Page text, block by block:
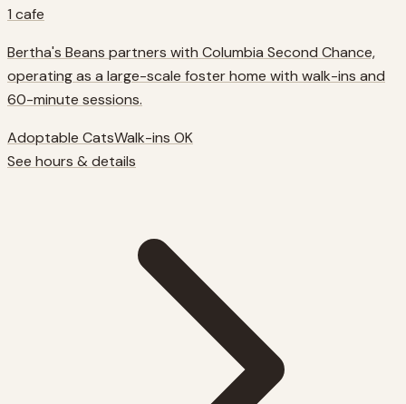
1 cafe
Bertha's Beans partners with Columbia Second Chance,
operating as a large-scale foster home with walk-ins and
60-minute sessions.
Adoptable CatsWalk-ins OK
See hours & details